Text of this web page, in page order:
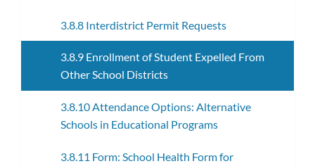
3.8.8 Interdistrict Permit Requests
3.8.9 Enrollment of Student Expelled From
Other School Districts
3.8.10 Attendance Options: Alternative
Schools in Educational Programs
3.8.11 Form: School Health Form for